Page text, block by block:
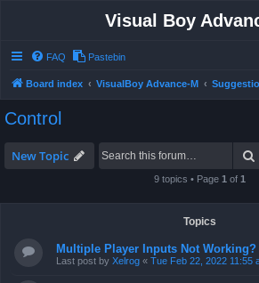
Visual Boy
FAQ Pastebin
Board index VisualBoy Advance-M
Control
New Topic
9 topics • Page 1 of 1
Topics
Multiple Player Inputs Not Working?
Last post by Xelrog « Tue Feb 22, 2022 11:55